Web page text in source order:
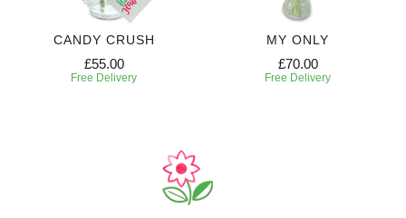
CANDY CRUSH
£55.00
Free Delivery
MY ONLY
£70.00
Free Delivery